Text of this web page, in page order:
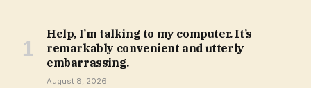
Help, I’m talking to my computer. It’s
remarkably convenient and utterly
embarrassing.
August 8, 2026